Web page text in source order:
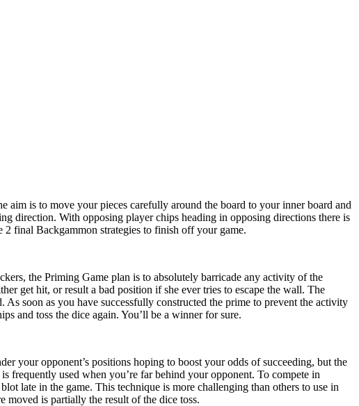
is to move your pieces carefully around the board to your inner board and
direction. With opposing player chips heading in opposing directions there is
2 final Backgammon strategies to finish off your game.
the Priming Game plan is to absolutely barricade any activity of the
get hit, or result a bad position if she ever tries to escape the wall. The
soon as you have successfully constructed the prime to prevent the activity
and toss the dice again. You’ll be a winner for sure.
your opponent’s positions hoping to boost your odds of succeeding, but the
frequently used when you’re far behind your opponent. To compete in
late in the game. This technique is more challenging than others to use in
moved is partially the result of the dice toss.